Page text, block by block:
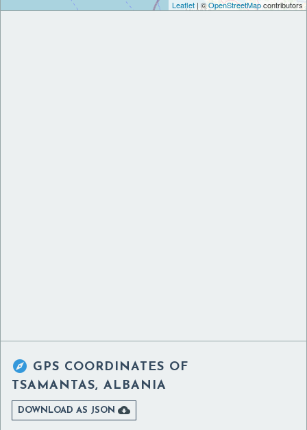
Leaflet | ©OpenStreetMapcontributors
 GPS COORDINATES OF
TSAMANTAS, ALBANIA
DOWNLOAD AS JSON 